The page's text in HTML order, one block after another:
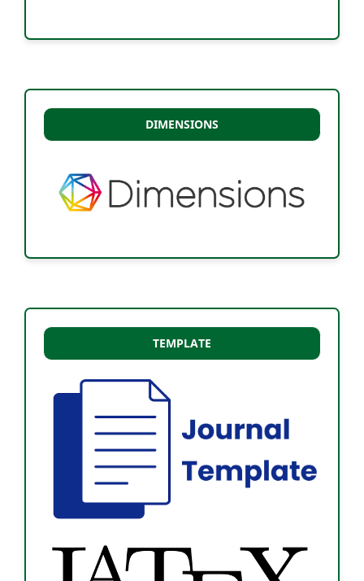
DIMENSIONS
TEMPLATE